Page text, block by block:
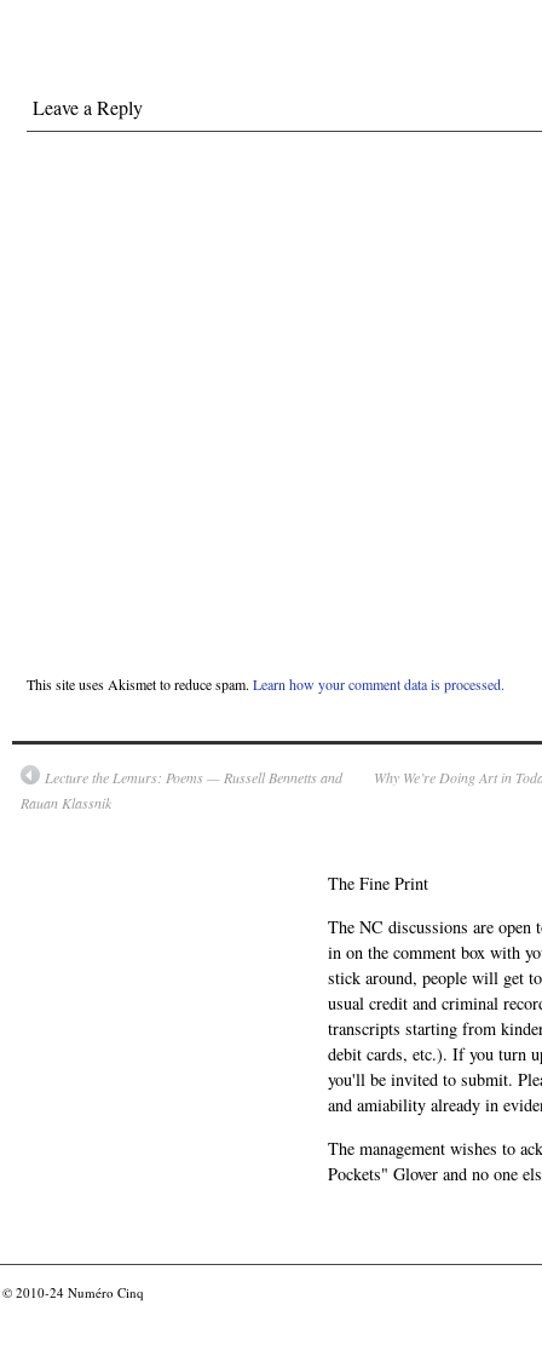
Leave a Reply
This site uses Akismet to reduce spam. Learn how your comment data is processed.
Lecture the Lemurs: Poems — Russell Bennetts and
Rauan Klassnik
Why We’re Doing Art in
The Fine Print
The NC discussions are
in on the comment box with
stick around, people will get
usual credit and criminal
transcripts starting from
debit cards, etc.). If you turn
you'll be invited to submit.
and amiability already in
The management wishes to
Pockets" Glover and no one
© 2010-24 Numéro Cinq